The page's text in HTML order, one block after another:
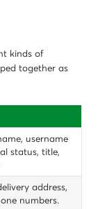
kinds of
together as
username
status, title,
address,
numbers.